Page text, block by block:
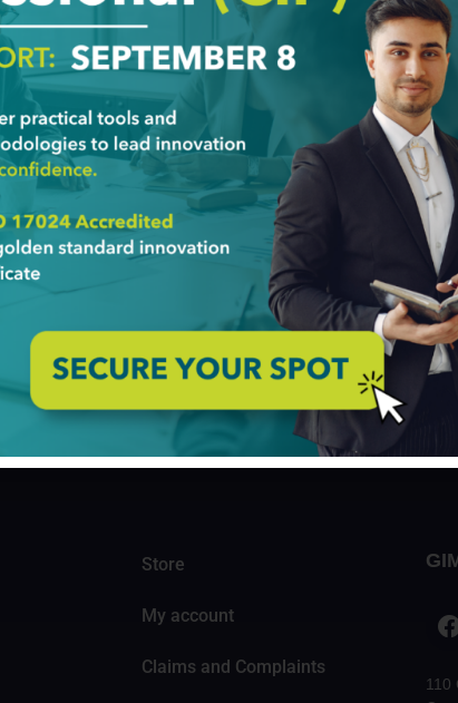
company’s innovation activities should involve
them to be. Today’s post focuses on external
and
Institute At the age of 22, Audrey Cheng founded
to give young Kenyans good jobs in the
in developing an innovation mindset
what is out there: who is the industry
Innovation Conferences prompt about the latest
Innovation Conferences […]
Store
My account
Claims and Complaints
110